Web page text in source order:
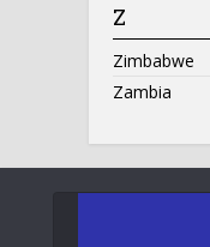
Z
Zimbabwe
Zambia